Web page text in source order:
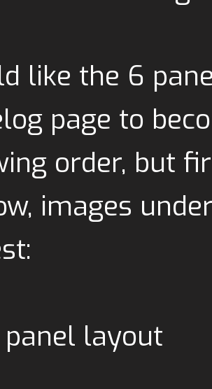
like the 6
page to
order, but
images
panel layout